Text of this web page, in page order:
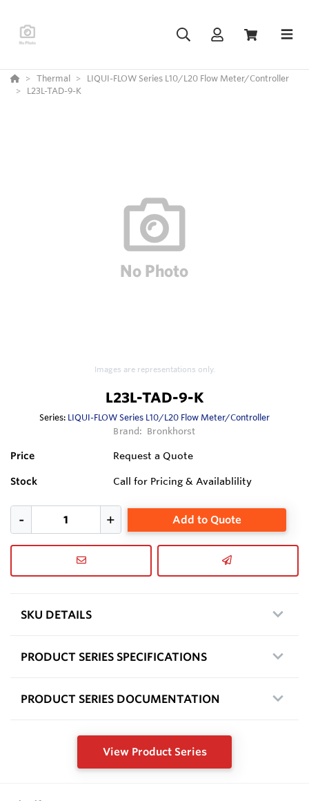
Thermal
LIQUI-FLOW Series L10/L20 Flow Meter/Controller
L23L-TAD-9-K
Images are representations only.
L23L-TAD-9-K
Series: LIQUI-FLOW Series L10/L20 Flow Meter/Controller
Brand: Bronkhorst
Price Request a Quote
Stock Call for Pricing & Availablility
Add to Quote
SKU DETAILS
PRODUCT SERIES SPECIFICATIONS
PRODUCT SERIES DOCUMENTATION
View Product Series